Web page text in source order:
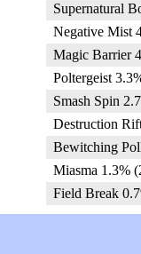
Supernatural
Negative Mist
Magic Barrier
Poltergeist
Smash Spin
Destruction
Bewitching
Miasma 1.3%
Field Break